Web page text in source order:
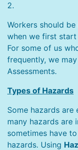
2.
Workers should
when we first
For some of us
frequently, we
Assessments.
Types of Hazards
Some hazards
many hazards are
sometimes have
hazards. Using